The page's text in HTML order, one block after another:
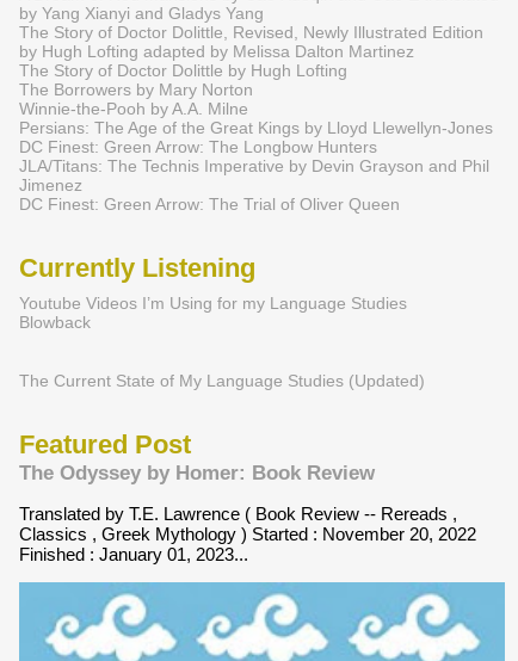
by Yang Xianyi and Gladys Yang
The Story of Doctor Dolittle, Revised, Newly Illustrated Edition
by Hugh Lofting adapted by Melissa Dalton Martinez
The Story of Doctor Dolittle by Hugh Lofting
The Borrowers by Mary Norton
Winnie-the-Pooh by A.A. Milne
Persians: The Age of the Great Kings by Lloyd Llewellyn-Jones
DC Finest: Green Arrow: The Longbow Hunters
JLA/Titans: The Technis Imperative by Devin Grayson and Phil
Jimenez
DC Finest: Green Arrow: The Trial of Oliver Queen
Currently Listening
Youtube Videos I’m Using for my Language Studies
Blowback
The Current State of My Language Studies (Updated)
Featured Post
The Odyssey by Homer: Book Review
Translated by T.E. Lawrence ( Book Review -- Rereads ,
Classics , Greek Mythology ) Started : November 20, 2022
Finished : January 01, 2023...